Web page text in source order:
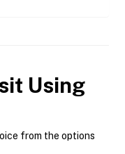
Using
from the options